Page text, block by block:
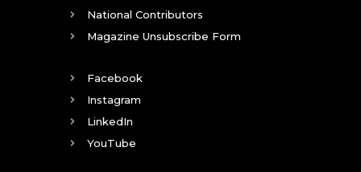
National Contributors
Magazine Unsubscribe Form
Facebook
Instagram
LinkedIn
YouTube